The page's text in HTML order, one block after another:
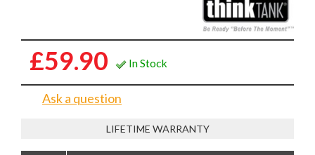
£59.90 In Stock
Ask a question
LIFETIME WARRANTY